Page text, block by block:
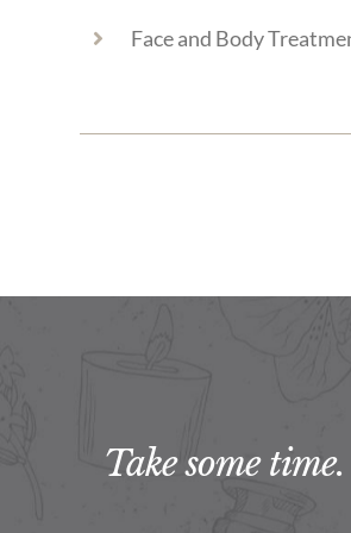
Face and Body
Take some